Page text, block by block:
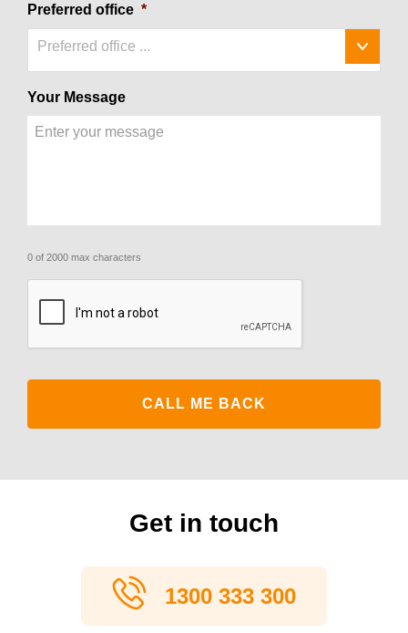
Preferred office *
Preferred office ...
Your Message
0 of 2000 max characters
Get in touch
1300 333 300